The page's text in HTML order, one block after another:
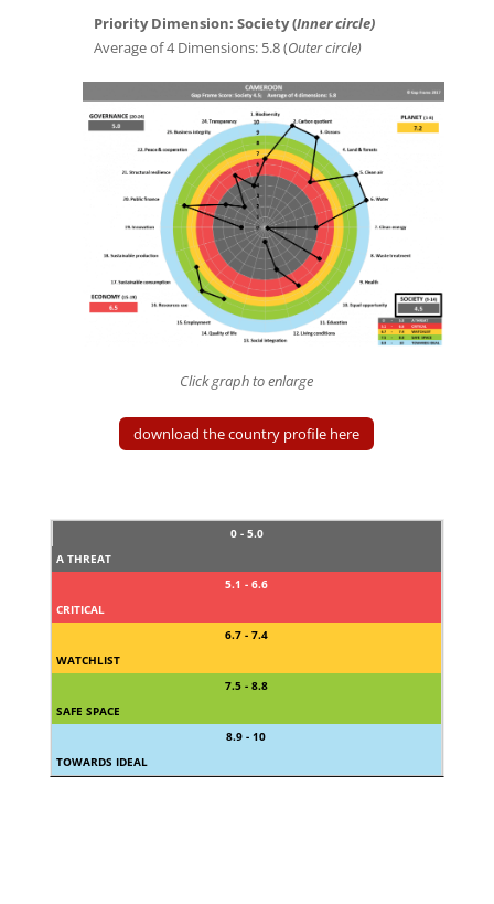
Priority Dimension: Society (Inner circle)
Average of 4 Dimensions: 5.8 (Outer circle)
Click graph to enlarge
download the country profile here
0 - 5.0
A THREAT
5.1 - 6.6
CRITICAL
6.7 - 7.4
WATCHLIST
7.5 - 8.8
SAFE SPACE
8.9 - 10
TOWARDS IDEAL